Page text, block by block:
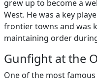
grew up to become a
West. He was a key
frontier towns and was
maintaining order
Gunfight at the
One of the most